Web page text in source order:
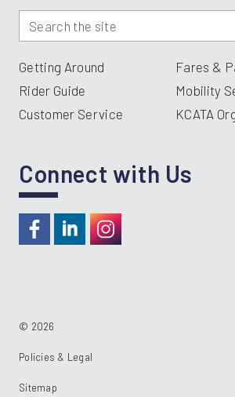
Getting Around
Fares &
Rider Guide
Mobility
Customer Service
KCATA
Connect with Us
© 2026
Policies & Legal
Sitemap